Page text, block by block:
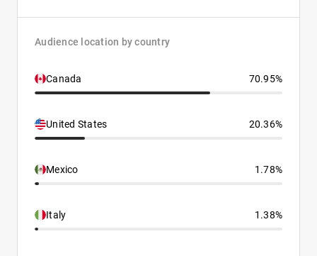
Audience location by country
Canada 70.95%
United States 20.36%
Mexico 1.78%
Italy 1.38%